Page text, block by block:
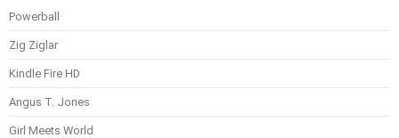
Powerball
Zig Ziglar
Kindle Fire HD
Angus T. Jones
Girl Meets World